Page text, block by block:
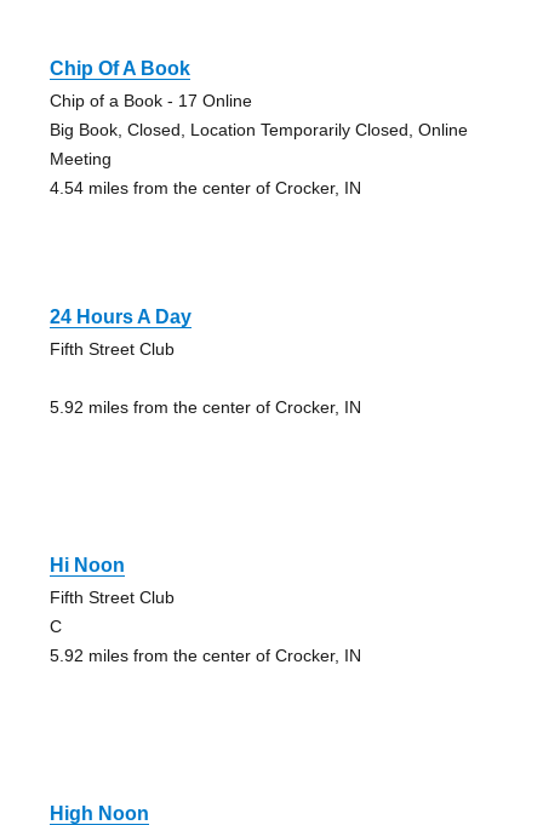
Chip Of A Book
Chip of a Book - 17 Online
Big Book, Closed, Location Temporarily Closed, Online
Meeting
4.54 miles from the center of Crocker, IN
24 Hours A Day
Fifth Street Club
5.92 miles from the center of Crocker, IN
Hi Noon
Fifth Street Club
C
5.92 miles from the center of Crocker, IN
High Noon